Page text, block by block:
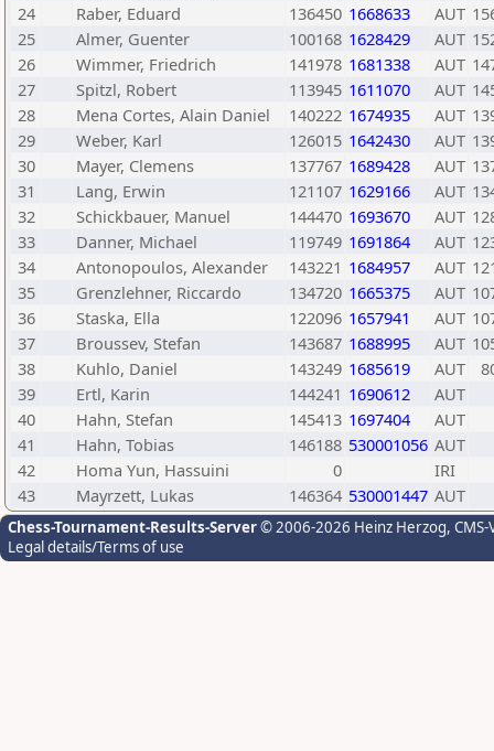
24
Raber, Eduard 136450 1668633 AUT
25
Almer, Guenter 100168 1628429 AUT
26
Wimmer, Friedrich 141978 1681338 AUT
27
Spitzl, Robert 113945 1611070 AUT
28
Mena Cortes, Alain Daniel 140222 1674935 AUT
29
Weber, Karl 126015 1642430 AUT
30
Mayer, Clemens 137767 1689428 AUT
31
Lang, Erwin 121107 1629166 AUT
32
Schickbauer, Manuel 144470 1693670 AUT
33
Danner, Michael 119749 1691864 AUT
34
Antonopoulos, Alexander 143221 1684957 AUT
35
Grenzlehner, Riccardo 134720 1665375 AUT
36
Staska, Ella 122096 1657941 AUT
37
Broussev, Stefan 143687 1688995 AUT
38
Kuhlo, Daniel 143249 1685619 AUT
39
Ertl, Karin 144241 1690612
AUT
40
Hahn, Stefan 145413 1697404
AUT
41
Hahn, Tobias 146188 530001056 AUT
42
Homa Yun, Hassuini 0
IRI
43
Mayrzett, Lukas 146364 530001447 AUT
Chess-Tournament-Results-Server© 2006-2026 Heinz Herzog,
Legal details/Terms of use